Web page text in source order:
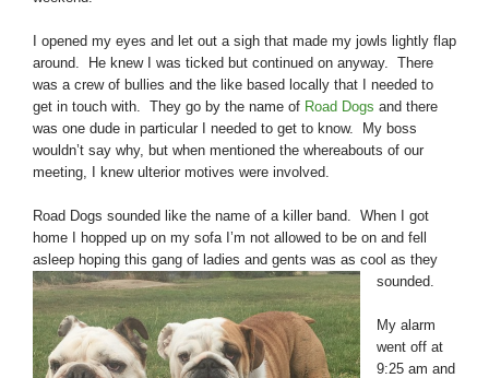
I opened my eyes and let out a sigh that made my jowls lightly flap
around. He knew I was ticked but continued on anyway. There
was a crew of bullies and the like based locally that I needed to
get in touch with. They go by the name of Road Dogs and there
was one dude in particular I needed to get to know. My boss
wouldn’t say why, but when mentioned the whereabouts of our
meeting, I knew ulterior motives were involved.
Road Dogs sounded like the name of a killer band. When I got
home I hopped up on my sofa I’m not allowed to be on and fell
asleep hoping this gang of ladies and gents was as cool as they
sounded.
My alarm
went off at
9:25 am and